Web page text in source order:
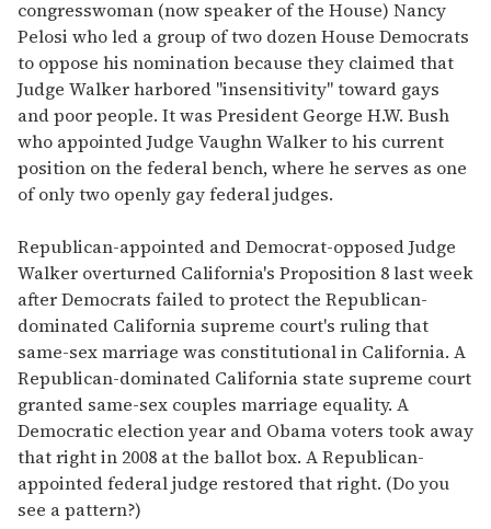
congresswoman (now speaker of the House) Nancy
Pelosi who led a group of two dozen House Democrats
to oppose his nomination because they claimed that
Judge Walker harbored "insensitivity" toward gays
and poor people. It was President George H.W. Bush
who appointed Judge Vaughn Walker to his current
position on the federal bench, where he serves as one
of only two openly gay federal judges.
Republican-appointed and Democrat-opposed Judge
Walker overturned California's Proposition 8 last week
after Democrats failed to protect the Republican-
dominated California supreme court's ruling that
same-sex marriage was constitutional in California. A
Republican-dominated California state supreme court
granted same-sex couples marriage equality. A
Democratic election year and Obama voters took away
that right in 2008 at the ballot box. A Republican-
appointed federal judge restored that right. (Do you
see a pattern?)